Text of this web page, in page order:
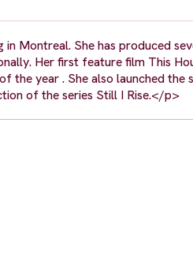
Montreal. She has produced
Her first feature film This
the year . She also launched the
of the series Still I Rise.</p>